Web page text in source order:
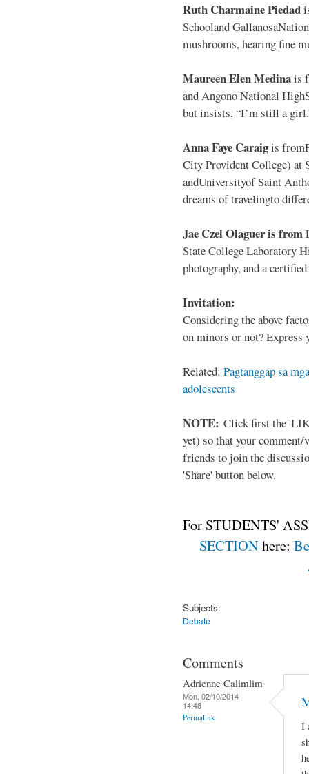
Ruth Charmaine Piedad
Schooland
mushrooms, hearing fine
Maureen Elen Medinais
and Angono National
but insists, “I’m still a
Anna Faye Caraigis
City Provident College) at
andUniversityof Saint
dreams of travelingto
Jae Czel Olaguer is from
State College Laboratory
photography, and a
Invitation:
Considering the above
on minors or not?
Related: Pagtanggap sa
adolescents
NOTE: Click first the
yet) so that your
friends to join the
'Share' button below.
For STUDENTS'
SECTIONhere:
Subjects:
Debate
Comments
Adrienne Calimlim
Mon, 02/10/2014 -
14:48
Permalink
I